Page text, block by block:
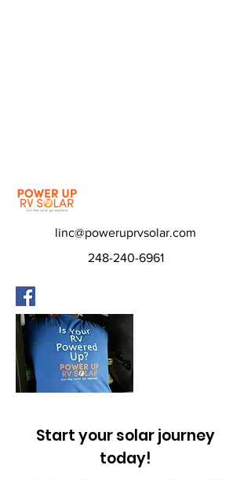
linc@poweruprvsolar.com
248-240-6961
Start your solar journey
today!